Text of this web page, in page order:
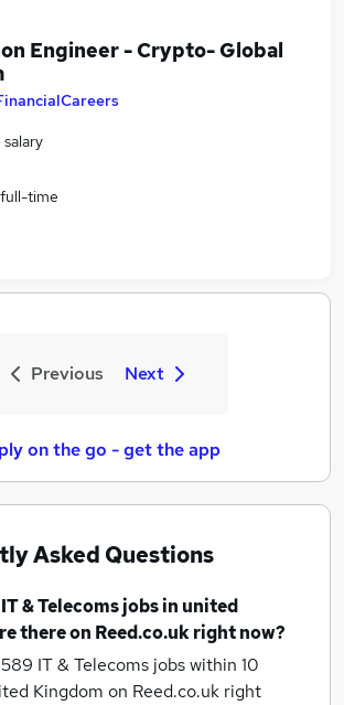
Engineer - Crypto- Global
time
Previous Next
on the go - get the app
Asked Questions
IT & Telecoms jobsin united
there on Reed.co.uk right now?
IT & Telecoms jobs within 10
Kingdom on Reed.co.uk right